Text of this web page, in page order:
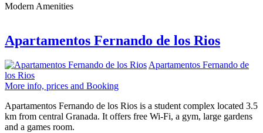
Modern Amenities
Apartamentos Fernando de los Rios
Apartamentos Fernando de
los Rios
More info, prices and Booking
Apartamentos Fernando de los Rios is a student complex located 3.5
km from central Granada. It offers free Wi-Fi, a gym, large gardens
and a games room.